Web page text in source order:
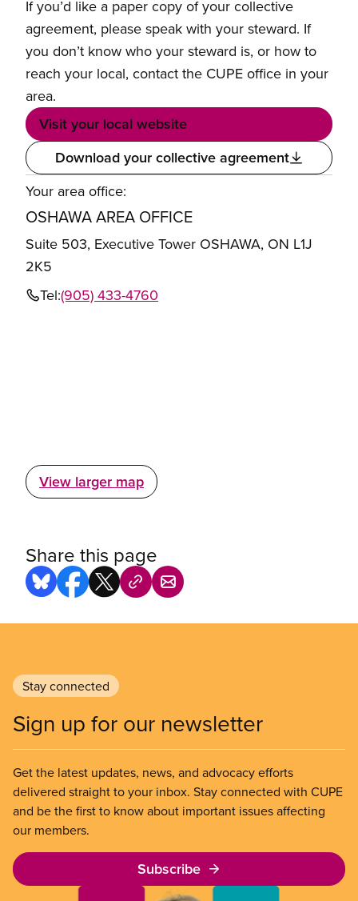
If you’d like a paper copy of your collective
agreement, please speak with your steward. If
you don’t know who your steward is, or how to
reach your local, contact the CUPE office in your
area.
Visit your local website
Download your collective agreement
Your area office:
OSHAWA AREA OFFICE
Suite 503, Executive Tower OSHAWA, ON L1J
2K5
Tel:(905) 433-4760
View larger map
Share this page
Stay connected
Sign up for our newsletter
Get the latest updates, news, and advocacy efforts
delivered straight to your inbox. Stay connected with CUPE
and be the first to know about important issues affecting
our members.
Subscribe